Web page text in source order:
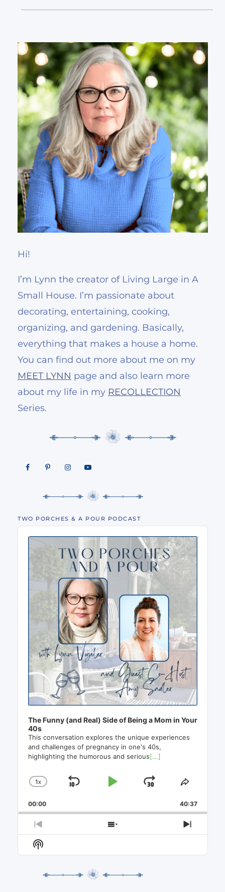
Hi!
I’m Lynn the creator of Living Large in A
Small House. I’m passionate about
decorating, entertaining, cooking,
organizing, and gardening. Basically,
everything that makes a house a home.
You can find out more about me on my
MEET LYNN page and also learn more
about my life in my RECOLLECTION
Series.
TWO PORCHES & A POUR PODCAST
Audio
Player
The Funny (and Real) Side of Being a Mom in Your
40s
This conversation explores the unique experiences
and challenges of pregnancy in one's 40s,
highlighting the humorous and serious[...]
CHANGE
RATE
1X
SKIPPLAYJUMPSHARE
00:00 40:37
PREVIOUS
EPISODE
SHOW
EPISODES
NEXT
Show
Podcast